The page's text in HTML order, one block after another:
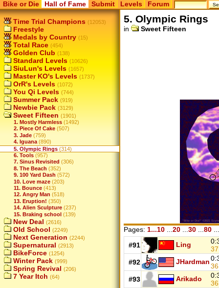
Bike or Die Hall of Fame Submit Levels Forum
Time Trial Champions (12053)
Freestyle
Medals by Country (15)
Total Race (454)
Golden Club (138)
Standard Levels (10626)
SiuLun's Levels (1657)
Master KO's Levels (1737)
OrR's Levels (1072)
You Qi Levels (744)
Summer Pack (919)
Newbie Pack (3129)
Sweet Fifteen (1901)
1. Mostly Harmless (1492)
2. Piece Of Cake (507)
3. Jade (759)
4. Iguana (890)
5. Olympic Rings (314)
6. Tools (957)
7. Sinus Revisited (306)
8. The Beach (352)
9. 100 Yard Dash (572)
10. Love maze (203)
11. Bounce (413)
12. Angry Man (518)
13. Eruption! (350)
14. Alien Sculpture (237)
15. Braking school (139)
New Deal (2616)
Old School (2249)
Next Generation (2244)
Supernatural (2913)
BikeForce (1254)
Winter Pack (999)
Spring Revival (206)
7 Year Itch (64)
5. Olympic Rings
in Sweet Fifteen
Pages: 1...10 ...20 ...30 ...80 ...
#91 Ling
#92
JHardman
#93
Arikado